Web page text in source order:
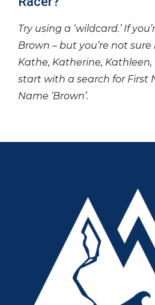
Try using a ‘wildcard.’ If
Brown – but you’re not sure
Kathe, Katherine,
start with a search for First
Name ‘Brown’.